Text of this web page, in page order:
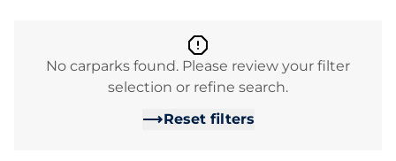
No carparks found. Please review your filter
selection or refine search.
Reset filters